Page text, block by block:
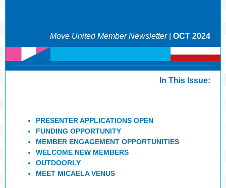
Move United Member Newsletter OCT 2024
In This Issue:
PRESENTER APPLICATIONS OPEN
FUNDING OPPORTUNITY
MEMBER ENGAGEMENT OPPORTUNITIES
WELCOME NEW MEMBERS
OUTDOORLY
MEET MICAELA VENUS